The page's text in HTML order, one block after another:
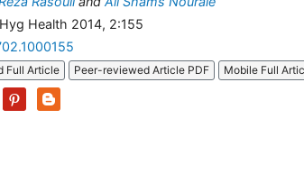
Health 2014, 2:155
Full Article Peer-reviewed Article PDF Mobile Full